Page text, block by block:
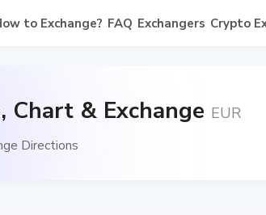
to Exchange? FAQ Exchangers Crypto
Chart & Exchange EUR
Directions